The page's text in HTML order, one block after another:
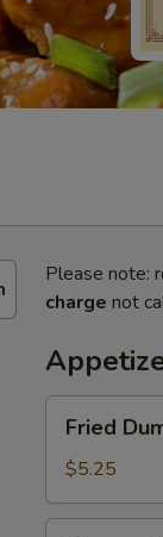
Please note:
charge not
Dumpling
(8)
Fried
$5.25